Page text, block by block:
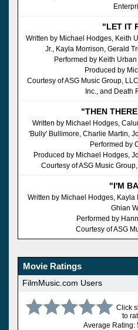
"LET IT
Written by Michael Hodges, Keith
Jr., Kayla Morrison, Gerald
Performed by Keith
Produced by
Courtesy of ASG Music Group,
Inc., and Death
"THEN
Written by Michael Hodges,
'Bully' Bullimore, Charlie Martin,
Performed by
Produced by Michael Hodges,
Courtesy of ASG Music
"I'M
Written by Michael Hodges, Kayla
Ghian
Performed by
Courtesy of ASG
Movie Ratings
FilmMusic.com Users
Click
to
Average Rating: